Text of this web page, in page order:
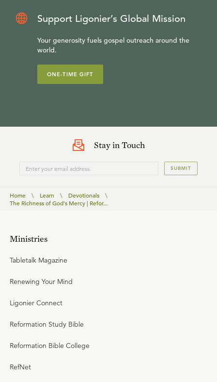
Support Ligonier’s Global Mission
Your generosity fuels gospel outreach around the
world.
ONE-TIME GIFT
Stay in Touch
SUBMIT
Home \ Learn \ Devotionals
\
The Richness of God's Mercy | Refor...
Ministries
Tabletalk Magazine
Renewing Your Mind
Ligonier Connect
Reformation Study Bible
Reformation Bible College
RefNet